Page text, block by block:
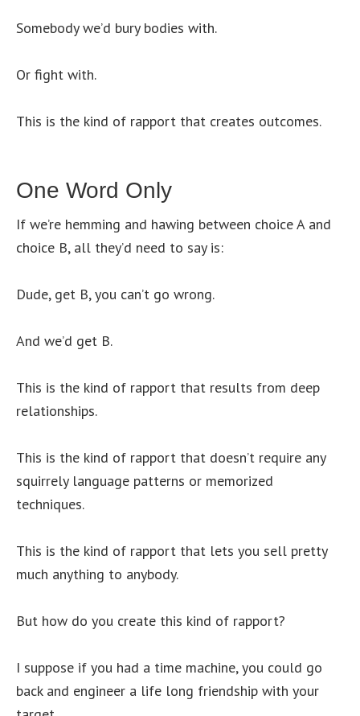
Somebody we’d bury bodies with.
Or fight with.
This is the kind of rapport that creates outcomes.
One Word Only
If we’re hemming and hawing between choice A and
choice B, all they’d need to say is:
Dude, get B, you can’t go wrong.
And we’d get B.
This is the kind of rapport that results from deep
relationships.
This is the kind of rapport that doesn’t require any
squirrely language patterns or memorized
techniques.
This is the kind of rapport that lets you sell pretty
much anything to anybody.
But how do you create this kind of rapport?
I suppose if you had a time machine, you could go
back and engineer a life long friendship with your